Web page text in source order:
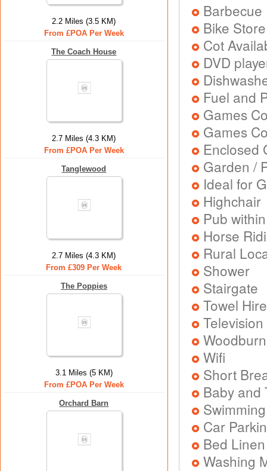
2.2 Miles (3.5 KM)
From £POA Per Week
The Coach House
2.7 Miles (4.3 KM)
From £POA Per Week
Tanglewood
2.7 Miles (4.3 KM)
From £309 Per Week
The Poppies
3.1 Miles (5 KM)
From £POA Per Week
Orchard Barn
Barbecue
Bike Store
Cot
DVD
Fuel and
Games
Games
Enclosed
Garden /
Ideal for
Highchair
Pub
Horse
Rural
Shower
Stairgate
Towel
Television
Wifi
Short
Baby and
Car
Bed
Washing